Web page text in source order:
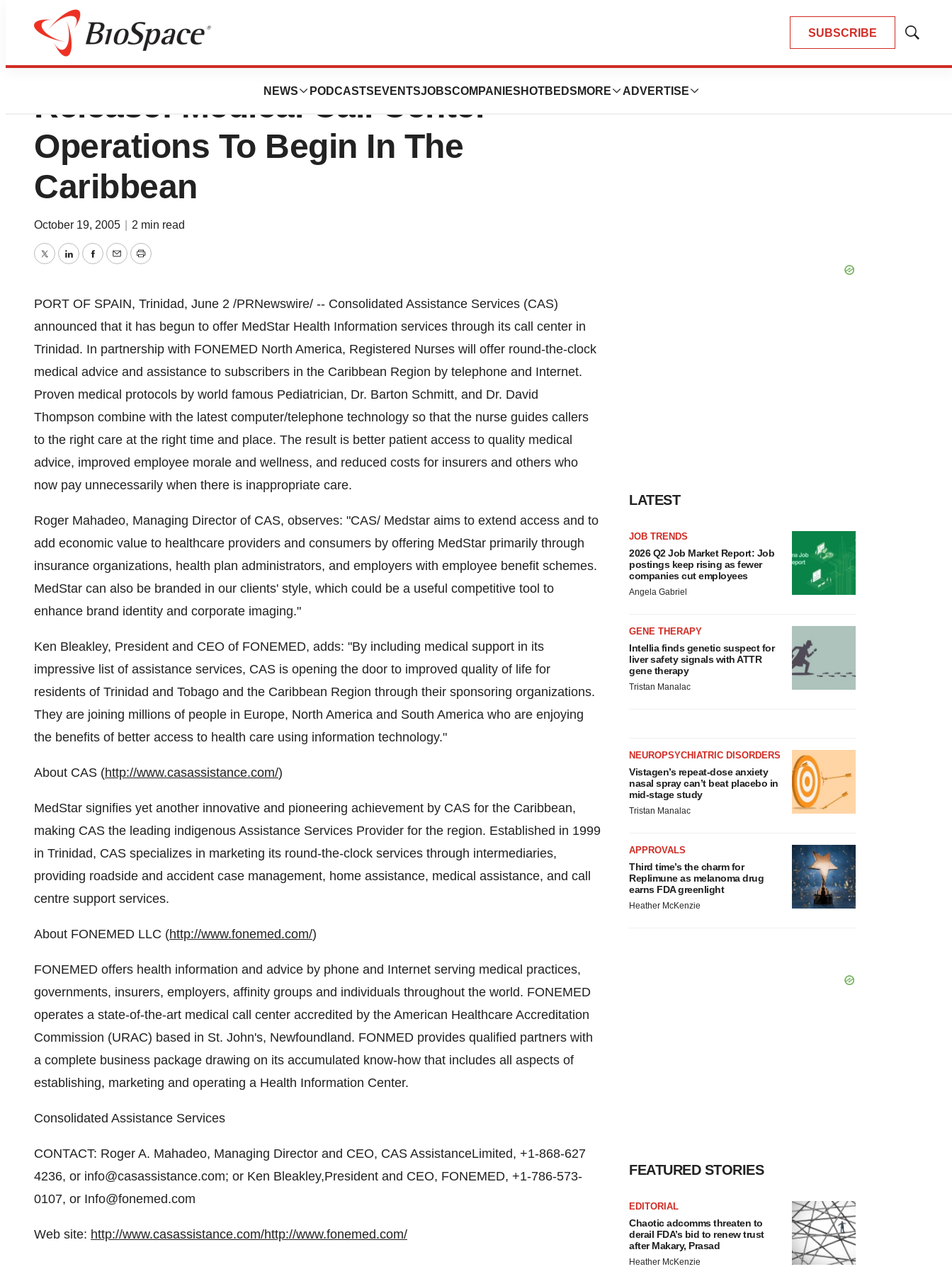
SUBSCRIBE
Show
NEWS PODCASTS EVENTSJOBSCOMPANIES HOTBEDS MORE ADVERTISE
Consolidated Assistance Services
Release: Medical Call Center
Operations To Begin In The
Caribbean
October 19, 2005 2 min read
TwitterLinkedInFacebook
EmailPrint
PORT OF SPAIN, Trinidad, June 2 /PRNewswire/ -- Consolidated Assistance Services (CAS)
announced that it has begun to offer MedStar Health Information services through its call center in
Trinidad. In partnership with FONEMED North America, Registered Nurses will offer round-the-clock
medical advice and assistance to subscribers in the Caribbean Region by telephone and Internet.
Proven medical protocols by world famous Pediatrician, Dr. Barton Schmitt, and Dr. David
Thompson combine with the latest computer/telephone technology so that the nurse guides callers
to the right care at the right time and place. The result is better patient access to quality medical
advice, improved employee morale and wellness, and reduced costs for insurers and others who
now pay unnecessarily when there is inappropriate care.
Roger Mahadeo, Managing Director of CAS, observes: "CAS/ Medstar aims to extend access and to
add economic value to healthcare providers and consumers by offering MedStar primarily through
insurance organizations, health plan administrators, and employers with employee benefit schemes.
MedStar can also be branded in our clients' style, which could be a useful competitive tool to
enhance brand identity and corporate imaging."
Ken Bleakley, President and CEO of FONEMED, adds: "By including medical support in its
impressive list of assistance services, CAS is opening the door to improved quality of life for
residents of Trinidad and Tobago and the Caribbean Region through their sponsoring organizations.
They are joining millions of people in Europe, North America and South America who are enjoying
the benefits of better access to health care using information technology."
About CAS (http://www.casassistance.com/)
MedStar signifies yet another innovative and pioneering achievement by CAS for the Caribbean,
making CAS the leading indigenous Assistance Services Provider for the region. Established in 1999
in Trinidad, CAS specializes in marketing its round-the-clock services through intermediaries,
providing roadside and accident case management, home assistance, medical assistance, and call
centre support services.
About FONEMED LLC (http://www.fonemed.com/)
FONEMED offers health information and advice by phone and Internet serving medical practices,
governments, insurers, employers, affinity groups and individuals throughout the world. FONEMED
operates a state-of-the-art medical call center accredited by the American Healthcare Accreditation
Commission (URAC) based in St. John's, Newfoundland. FONMED provides qualified partners with
a complete business package drawing on its accumulated know-how that includes all aspects of
establishing, marketing and operating a Health Information Center.
Consolidated Assistance Services
CONTACT: Roger A. Mahadeo, Managing Director and CEO, CAS AssistanceLimited, +1-868-627
4236, or info@casassistance.com; or Ken Bleakley,President and CEO, FONEMED, +1-786-573-
0107, or Info@fonemed.com
Web site: http://www.casassistance.com/http://www.fonemed.com/
LATEST
JOB TRENDS
2026 Q2 Job Market Report: Job
postings keep rising as fewer
companies cut employees
Angela Gabriel
GENE THERAPY
Intellia finds genetic suspect for
liver safety signals with ATTR
gene therapy
Tristan Manalac
NEUROPSYCHIATRIC DISORDERS
Vistagen’s repeat-dose anxiety
nasal spray can’t beat placebo in
mid-stage study
Tristan Manalac
APPROVALS
Third time’s the charm for
Replimune as melanoma drug
earns FDA greenlight
Heather McKenzie
FEATURED STORIES
EDITORIAL
Chaotic adcomms threaten to
derail FDA’s bid to renew trust
after Makary, Prasad
Heather McKenzie